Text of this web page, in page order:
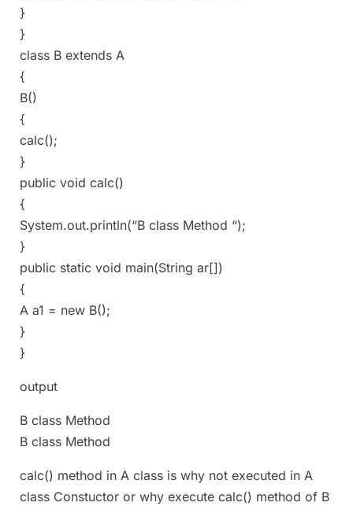
}
}
class B extends A
{
B()
{
calc();
}
public void calc()
{
System.out.println(“B class Method “);
}
public static void main(String ar[])
{
A a1 = new B();
}
}
output
B class Method
B class Method
calc() method in A class is why not executed in A
class Constuctor or why execute calc() method of B